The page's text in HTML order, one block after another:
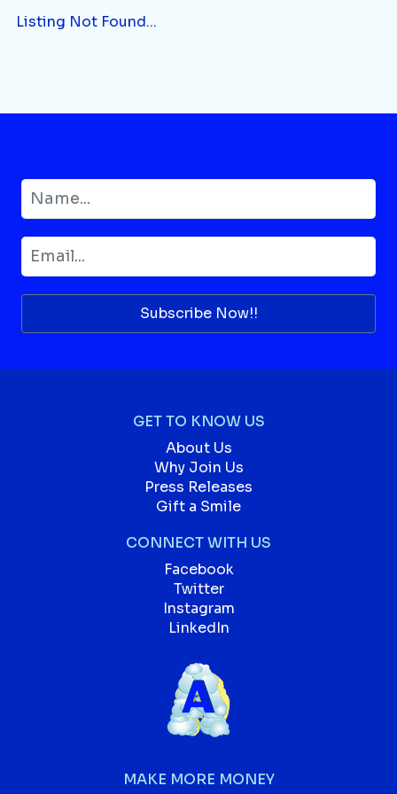
Listing Not Found...
Subscribe Now!!
GET TO KNOW US
About Us
Why Join Us
Press Releases
Gift a Smile
CONNECT WITH US
Facebook
Twitter
Instagram
LinkedIn
MAKE MORE MONEY